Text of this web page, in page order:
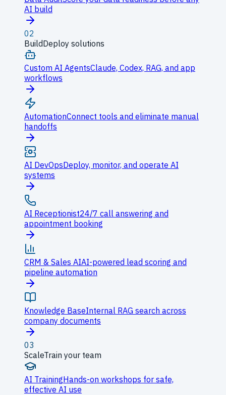
AI build
02
BuildDeploy solutions
Custom AI AgentsClaude, Codex, RAG, and app
workflows
AutomationConnect tools and eliminate manual
handoffs
AI DevOpsDeploy, monitor, and operate AI
systems
AI Receptionist24/7 call answering and
appointment booking
CRM & Sales AIAI-powered lead scoring and
pipeline automation
Knowledge BaseInternal RAG search across
company documents
03
ScaleTrain your team
AI TrainingHands-on workshops for safe,
effective AI use